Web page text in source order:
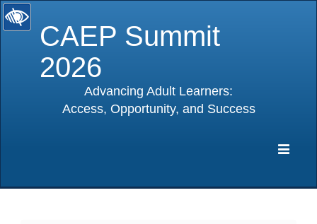
CAEP Summit
2026
Advancing Adult Learners:
Access, Opportunity, and Success